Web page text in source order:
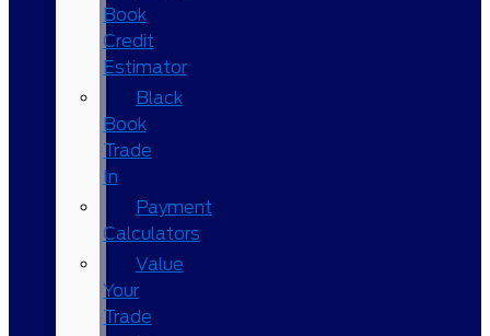
Book
Credit
Estimator
Black
Book
Trade
In
Payment
Calculators
Value
Your
Trade